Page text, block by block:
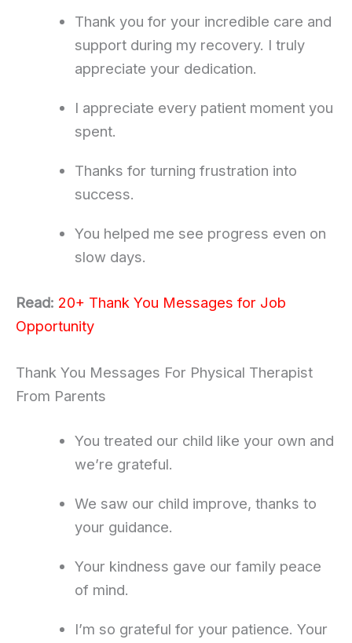
Thank you for your incredible care and
support during my recovery. I truly
appreciate your dedication.
I appreciate every patient moment you
spent.
Thanks for turning frustration into
success.
You helped me see progress even on
slow days.
Read: 20+ Thank You Messages for Job
Opportunity
Thank You Messages For Physical Therapist
From Parents
You treated our child like your own and
we’re grateful.
We saw our child improve, thanks to
your guidance.
Your kindness gave our family peace
of mind.
I’m so grateful for your patience. Your